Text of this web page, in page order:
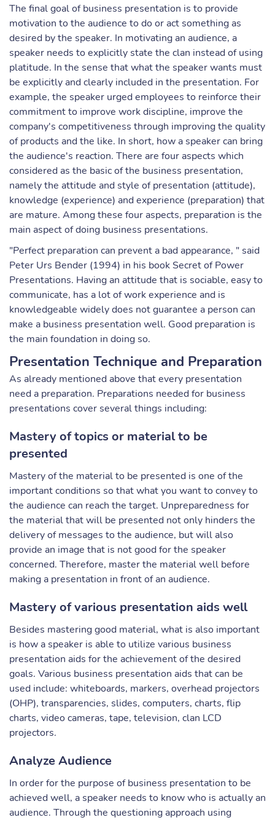
The final goal of business presentation is to provide
motivation to the audience to do or act something as
desired by the speaker. In motivating an audience, a
speaker needs to explicitly state the clan instead of using
platitude. In the sense that what the speaker wants must
be explicitly and clearly included in the presentation. For
example, the speaker urged employees to reinforce their
commitment to improve work discipline, improve the
company's competitiveness through improving the quality
of products and the like. In short, how a speaker can bring
the audience's reaction. There are four aspects which
considered as the basic of the business presentation,
namely the attitude and style of presentation (attitude),
knowledge (experience) and experience (preparation) that
are mature. Among these four aspects, preparation is the
main aspect of doing business presentations.
"Perfect preparation can prevent a bad appearance, " said
Peter Urs Bender (1994) in his book Secret of Power
Presentations. Having an attitude that is sociable, easy to
communicate, has a lot of work experience and is
knowledgeable widely does not guarantee a person can
make a business presentation well. Good preparation is
the main foundation in doing so.
Presentation Technique and Preparation
As already mentioned above that every presentation
need a preparation. Preparations needed for business
presentations cover several things including:
Mastery of topics or material to be
presented
Mastery of the material to be presented is one of the
important conditions so that what you want to convey to
the audience can reach the target. Unpreparedness for
the material that will be presented not only hinders the
delivery of messages to the audience, but will also
provide an image that is not good for the speaker
concerned. Therefore, master the material well before
making a presentation in front of an audience.
Mastery of various presentation aids well
Besides mastering good material, what is also important
is how a speaker is able to utilize various business
presentation aids for the achievement of the desired
goals. Various business presentation aids that can be
used include: whiteboards, markers, overhead projectors
(OHP), transparencies, slides, computers, charts, flip
charts, video cameras, tape, television, clan LCD
projectors.
Analyze Audience
In order for the purpose of business presentation to be
achieved well, a speaker needs to know who is actually an
audience. Through the questioning approach using